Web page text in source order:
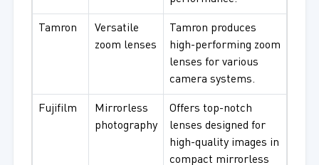
Tamron
Versatile
zoom lenses
Tamron produces
high-performing zoom
lenses for various
camera systems.
Fujifilm
Mirrorless
photography
Offers top-notch
lenses designed for
high-quality images in
compact mirrorless